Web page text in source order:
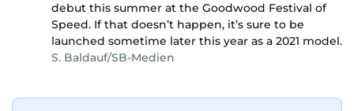
debut this summer at the Goodwood Festival of
Speed. If that doesn’t happen, it’s sure to be
launched sometime later this year as a 2021 model.
S. Baldauf/SB-Medien